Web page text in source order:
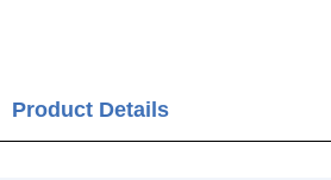
Product Details